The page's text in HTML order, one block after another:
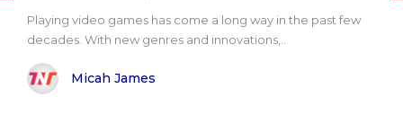
Playing video games has come a long way in the past few
decades. With new genres and innovations,..
Micah James